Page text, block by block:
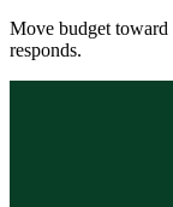
Move budget toward
responds.